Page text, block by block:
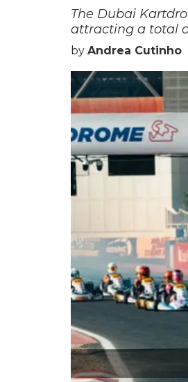
The Dubai
attracting a total
by Andrea Cutinho